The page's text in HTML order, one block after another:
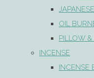
OIL
PILLOW
INCENSE
INCENSE